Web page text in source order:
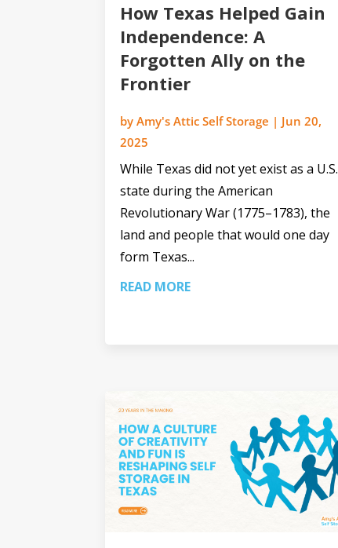
How Texas Helped Gain
Independence: A
Forgotten Ally on the
Frontier
byAmy's Attic Self Storage | Jun 20,
2025
While Texas did not yet exist as a U.S.
state during the American
Revolutionary War (1775–1783), the
land and people that would one day
form Texas...
READ MORE